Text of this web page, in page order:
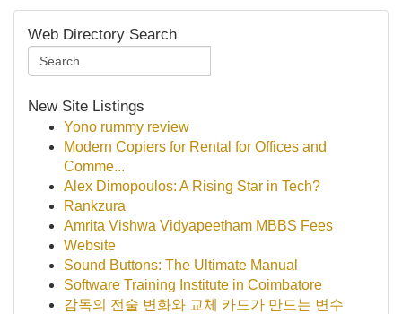
Web Directory Search
New Site Listings
Yono rummy review
Modern Copiers for Rental for Offices and
Comme...
Alex Dimopoulos: A Rising Star in Tech?
Rankzura
Amrita Vishwa Vidyapeetham MBBS Fees
Website
Sound Buttons: The Ultimate Manual
Software Training Institute in Coimbatore
감독의 전술 변화와 교체 카드가 만드는 변수